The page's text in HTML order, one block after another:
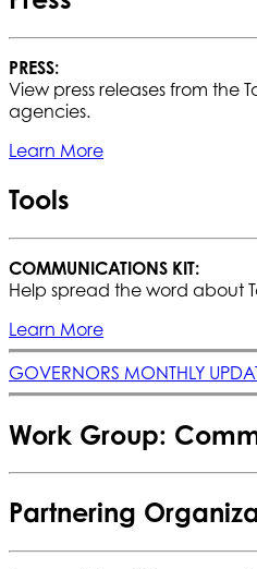
PRESS:
View press releases from the
agencies.
Learn More
Tools
COMMUNICATIONS KIT:
Help spread the word about
Learn More
GOVERNORS MONTHLY
Work Group:
Partnering